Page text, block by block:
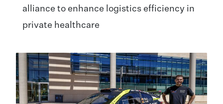
alliance to enhance logistics efficiency in
private healthcare